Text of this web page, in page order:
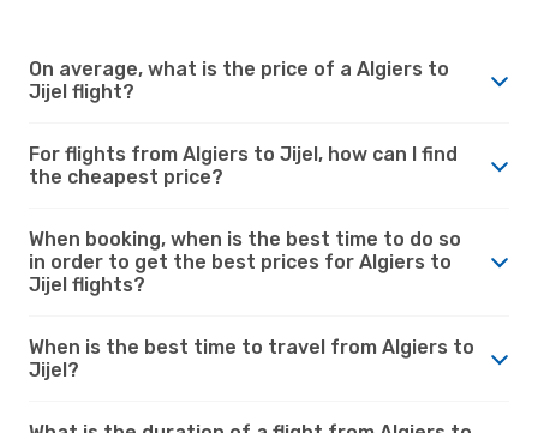
On average, what is the price of a Algiers to
Jijel flight?
For flights from Algiers to Jijel, how can I find
the cheapest price?
When booking, when is the best time to do so
in order to get the best prices for Algiers to
Jijel flights?
When is the best time to travel from Algiers to
Jijel?